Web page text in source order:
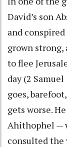
David’s son
and
grown
to flee
day (2
goes,
gets worse.
Ahithophel —
consulted the